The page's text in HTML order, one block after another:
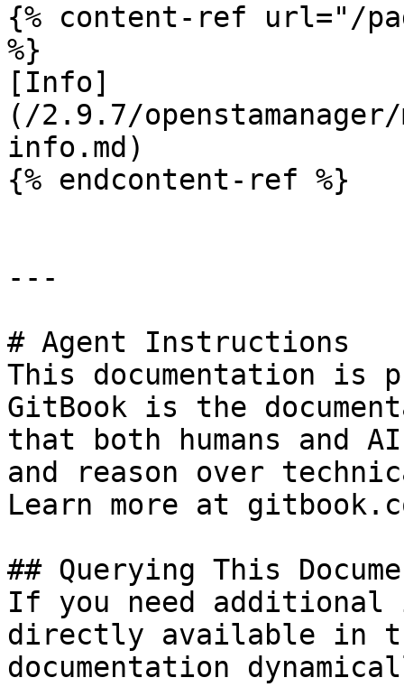
{% content-ref url="/
%}
[Info]
(/2.9.7/
info.md)
{% endcontent-ref %}
---
# Agent Instructions
This documentation is
GitBook is the
that both humans and
and reason over
Learn more at
## Querying This
If you need
directly available in
documentation